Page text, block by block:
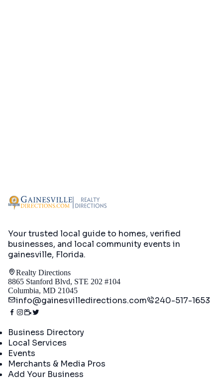
Your trusted local guide to homes, verified
businesses, and local community events in
gainesville, Florida.
Realty Directions
8865 Stanford Blvd, STE 202 #104
Columbia, MD 21045
info@gainesvilledirections.com 240-517-1653
Business Directory
Local Services
Events
Merchants & Media Pros
Add Your Business